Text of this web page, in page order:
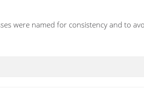
were named for consistency and to